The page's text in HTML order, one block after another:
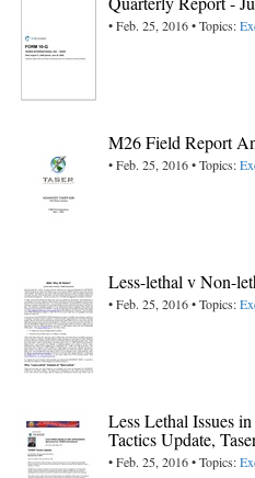
• Feb. 25, 2016 • Topics:
M26 Field Report
• Feb. 25, 2016 • Topics:
Less-lethal v Non-
• Feb. 25, 2016 • Topics:
Less Lethal Issues
Tactics Update,
• Feb. 25, 2016 • Topics: